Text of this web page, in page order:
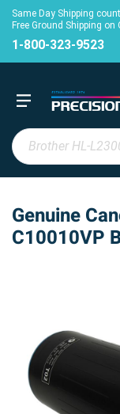
Same Day Shipping
Free Ground Shipping
1-800-323-9523
Genuine
C10010VP